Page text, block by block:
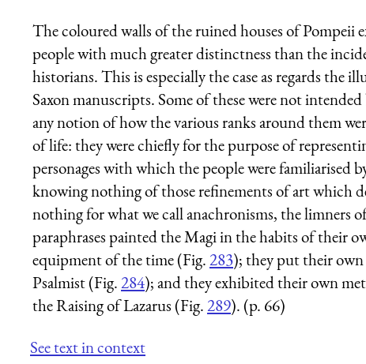
The coloured walls of the ruined houses of
people with much greater distinctness than the
historians. This is especially the case as regards the
Saxon manuscripts. Some of these were not
any notion of how the various ranks around them
of life: they were chiefly for the purpose of
personages with which the people were
knowing nothing of those refinements of art which
nothing for what we call anachronisms, the limners
paraphrases painted the Magi in the habits of their
equipment of the time (Fig.283); they put their
Psalmist (Fig.284); and they exhibited their own
the Raising of Lazarus (Fig.289). (p. 66)
See text in context